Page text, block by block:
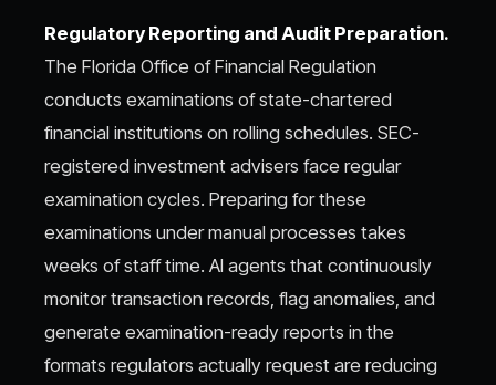
Regulatory Reporting and Audit Preparation.
The Florida Office of Financial Regulation
conducts examinations of state-chartered
financial institutions on rolling schedules. SEC-
registered investment advisers face regular
examination cycles. Preparing for these
examinations under manual processes takes
weeks of staff time. AI agents that continuously
monitor transaction records, flag anomalies, and
generate examination-ready reports in the
formats regulators actually request are reducing